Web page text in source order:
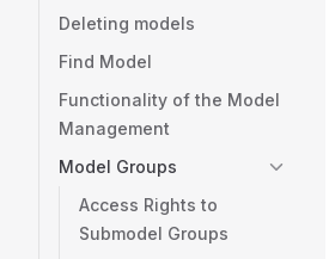
Deleting models
Find Model
Functionality of the Model
Management
Model Groups
Access Rights to
Submodel Groups